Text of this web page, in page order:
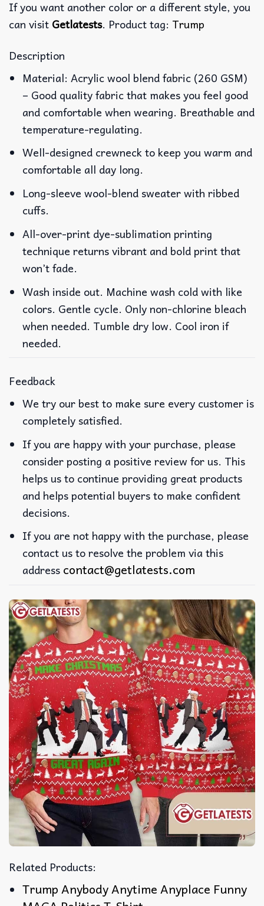
If you want another color or a different style, you
can visit Getlatests. Product tag: Trump
Description
Material: Acrylic wool blend fabric (260 GSM)
– Good quality fabric that makes you feel good
and comfortable when wearing. Breathable and
temperature-regulating.
Well-designed crewneck to keep you warm and
comfortable all day long.
Long-sleeve wool-blend sweater with ribbed
cuffs.
All-over-print dye-sublimation printing
technique returns vibrant and bold print that
won’t fade.
Wash inside out. Machine wash cold with like
colors. Gentle cycle. Only non-chlorine bleach
when needed. Tumble dry low. Cool iron if
needed.
Feedback
We try our best to make sure every customer is
completely satisfied.
If you are happy with your purchase, please
consider posting a positive review for us. This
helps us to continue providing great products
and helps potential buyers to make confident
decisions.
If you are not happy with the purchase, please
contact us to resolve the problem via this
address contact@getlatests.com
Related Products:
Trump Anybody Anytime Anyplace Funny